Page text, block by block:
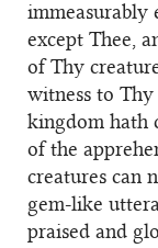
immeasurably
except Thee,
of Thy
witness to
kingdom hath
of the
creatures can
gem-like
praised and